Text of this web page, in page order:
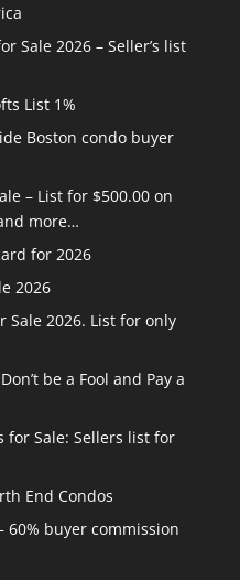
Sale 2026 – Seller’s list
List 1%
Boston condo buyer
– List for $500.00 on
more…
for 2026
2026
Sale 2026. List for only
be a Fool and Pay a
for Sale: Sellers list for
End Condos
60% buyer commission